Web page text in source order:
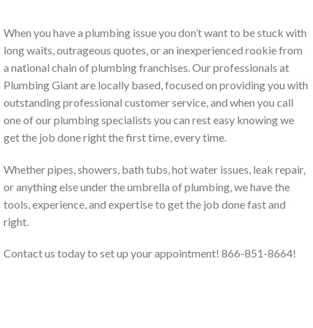
When you have a plumbing issue you don’t want to be stuck with
long waits, outrageous quotes, or an inexperienced rookie from
a national chain of plumbing franchises. Our professionals at
Plumbing Giant are locally based, focused on providing you with
outstanding professional customer service, and when you call
one of our plumbing specialists you can rest easy knowing we
get the job done right the first time, every time.
Whether pipes, showers, bath tubs, hot water issues, leak repair,
or anything else under the umbrella of plumbing, we have the
tools, experience, and expertise to get the job done fast and
right.
Contact us today to set up your appointment! 866-851-8664!